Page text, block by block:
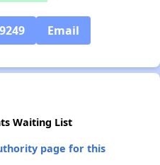
Email
Waiting List
page for this